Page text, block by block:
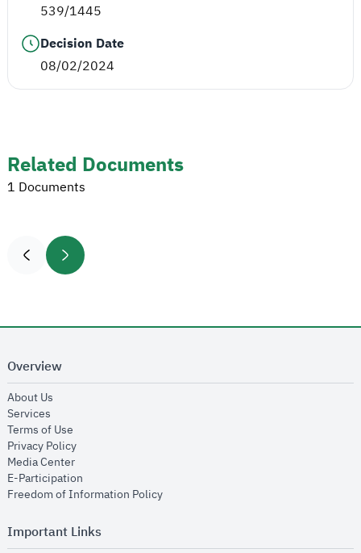
539/1445
Decision Date
08/02/2024
Related Documents
1 Documents
Overview
About Us
Services
Terms of Use
Privacy Policyopens in new window
Media Centeropens in new window
E-Participation
Freedom of Information Policyopens in new window
Important Links